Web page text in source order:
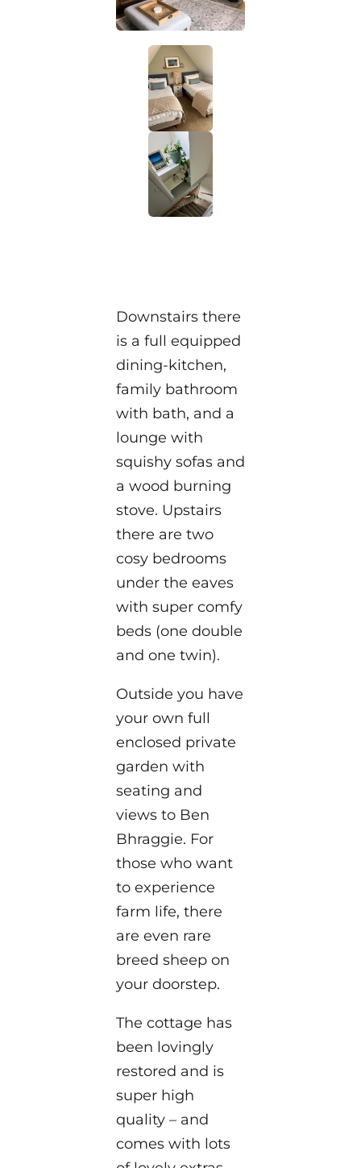
Downstairs there
is a full equipped
dining-kitchen,
family bathroom
with bath, and a
lounge with
squishy sofas and
a wood burning
stove. Upstairs
there are two
cosy bedrooms
under the eaves
with super comfy
beds (one double
and one twin).
Outside you have
your own full
enclosed private
garden with
seating and
views to Ben
Bhraggie. For
those who want
to experience
farm life, there
are even rare
breed sheep on
your doorstep.
The cottage has
been lovingly
restored and is
super high
quality – and
comes with lots